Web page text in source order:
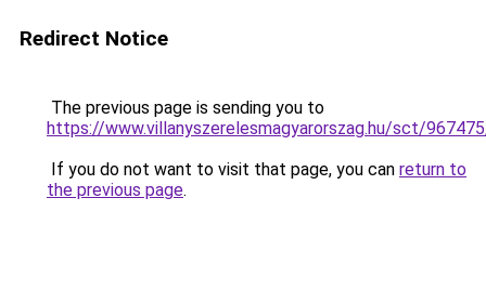
Redirect Notice
The previous page is sending you to
https://www.villanyszerelesmagyarorszag.hu/sct/
If you do not want to visit that page, you can return to
the previous page.